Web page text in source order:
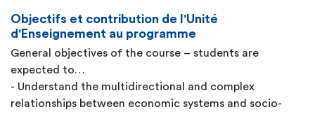
Objectifs et contribution de l'Unité
d'Enseignement au programme
General objectives of the course – students are
expected to…
- Understand the multidirectional and complex
relationships between economic systems and socio-